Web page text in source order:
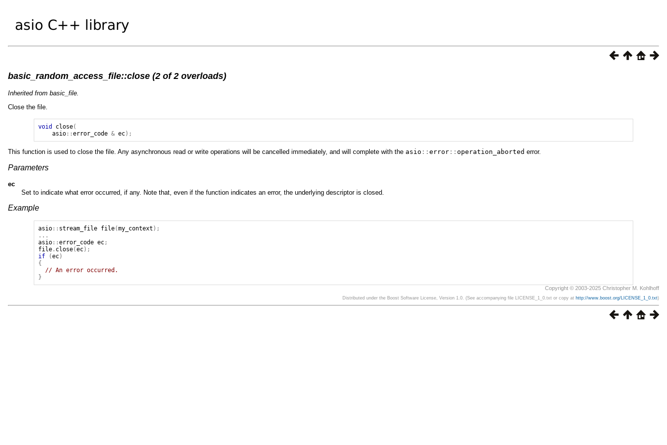
basic_random_access_file::close (2 of 2 overloads)
Inherited from basic_file.
Close the file.
void close(
asio ::error_code & ec);
This function is used to close the file. Any asynchronous read or write operations will be cancelled immediately, and will complete with the asio :: error :: operation_aborted error.
Parameters
ec
Set to indicate what error occurred, if any. Note that, even if the function indicates an error, the underlying descriptor is closed.
Example
asio :: stream_file file(my_context );
...
asio ::error_code ec;
file . close(ec);
if
(ec)
{
// An error occurred.
}
Copyright © 2003-2025 Christopher M. Kohlhoff
Distributed under the Boost Software License, Version 1.0. (See accompanying file LICENSE_1_0.txt or copy at http://www.boost.org/LICENSE_1_0.txt)